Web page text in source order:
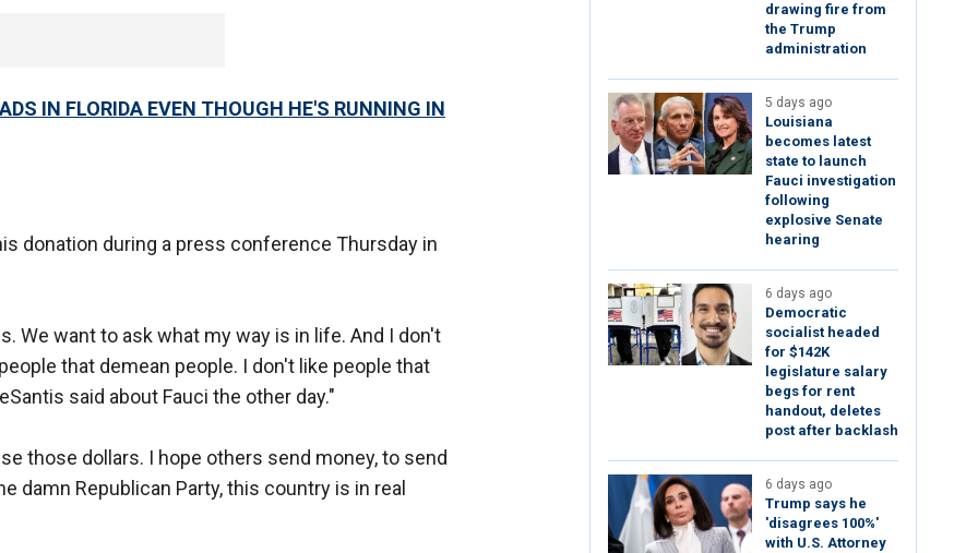
IN FLORIDA EVEN THOUGH HE'S RUNNING IN
donation during a press conference Thursday in
We want to ask what my way is in life. And I don't
that demean people. I don't like people that
said about Fauci the other day."
those dollars. I hope others send money, to send
damn Republican Party, this country is in real
drawing fire from
the Trump
administration
5 days ago
Louisiana
becomes latest
state to launch
Fauci investigation
following
explosive Senate
hearing
6 days ago
Democratic
socialist headed
for $142K
legislature salary
begs for rent
handout, deletes
post after backlash
6 days ago
Trump says he
'disagrees 100%'
with U.S. Attorney